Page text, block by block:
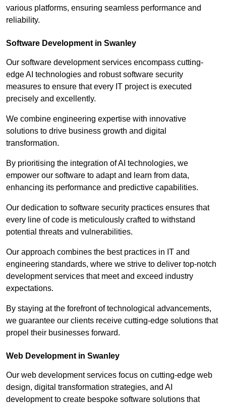
various platforms, ensuring seamless performance and
reliability.
Software Development in Swanley
Our software development services encompass cutting-
edge AI technologies and robust software security
measures to ensure that every IT project is executed
precisely and excellently.
We combine engineering expertise with innovative
solutions to drive business growth and digital
transformation.
By prioritising the integration of AI technologies, we
empower our software to adapt and learn from data,
enhancing its performance and predictive capabilities.
Our dedication to software security practices ensures that
every line of code is meticulously crafted to withstand
potential threats and vulnerabilities.
Our approach combines the best practices in IT and
engineering standards, where we strive to deliver top-notch
development services that meet and exceed industry
expectations.
By staying at the forefront of technological advancements,
we guarantee our clients receive cutting-edge solutions that
propel their businesses forward.
Web Development in Swanley
Our web development services focus on cutting-edge web
design, digital transformation strategies, and AI
development to create bespoke software solutions that